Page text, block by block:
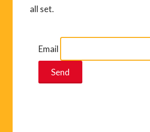
all set.
Email